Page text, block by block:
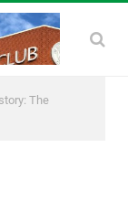
The